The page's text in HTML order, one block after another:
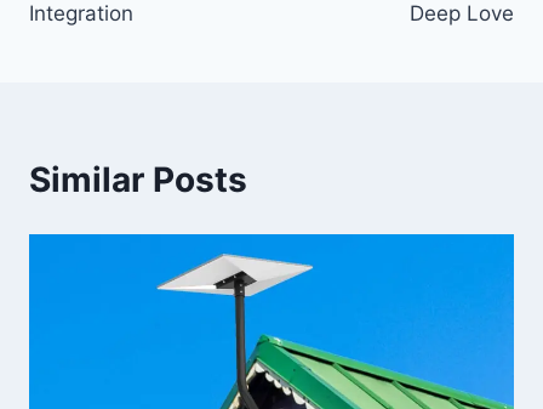
Integration
Deep Love
Similar Posts